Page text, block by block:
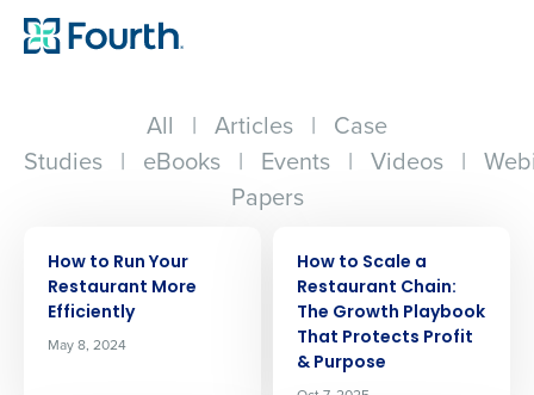
All | Articles | Case
Studies | eBooks | Events | Videos |
Papers
How to Run Your
Restaurant More
Efficiently
May 8, 2024
How to Scale a
Restaurant Chain:
The Growth Playbook
That Protects Profit
& Purpose